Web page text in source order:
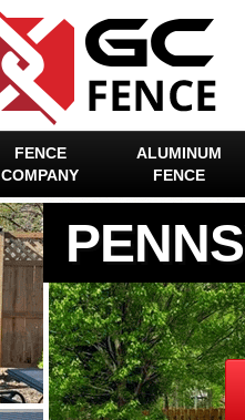
FENCE
COMPANY
ALUMINUM
FENCE